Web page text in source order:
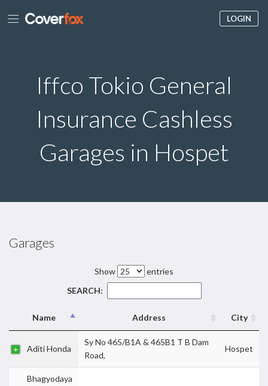
LOGIN
Iffco Tokio General
Insurance Cashless
Garages in Hospet
Garages
Show
entries
SEARCH:
Name Address City
Aditi Honda
Sy No 465/B1A & 465B1 T B Dam
Road,
Hospet
Bhagyodaya